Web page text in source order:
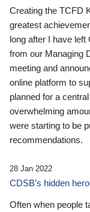
Creating the TCFD
greatest
long after I have
from our Managing
meeting and
online platform to
planned for a
overwhelming
were starting to be
recommendations.
28 Jan 2022
CDSB’s hidden
Often when people